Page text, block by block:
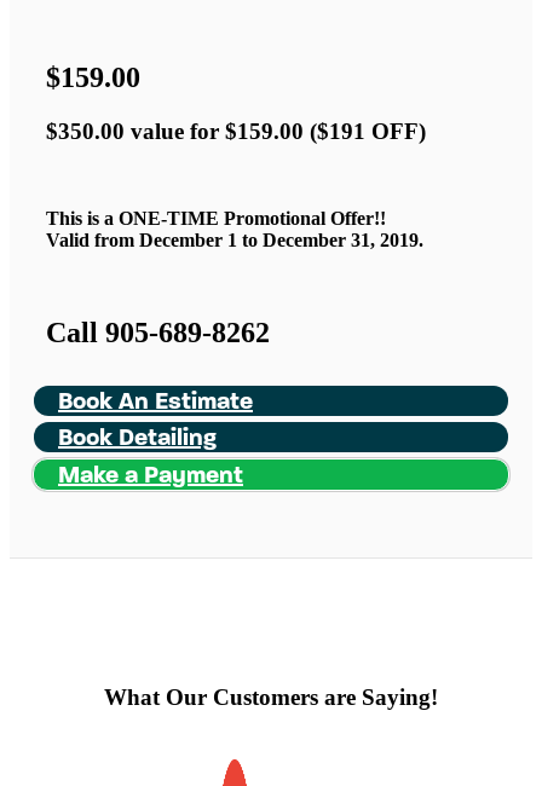
$159.00
$350.00 value for $159.00 ($191 OFF)
This is a ONE-TIME Promotional Offer!!
Valid from December 1 to December 31, 2019.
Call 905-689-8262
Book An Estimate
Book Detailing
Make a Payment
What Our Customers are Saying!